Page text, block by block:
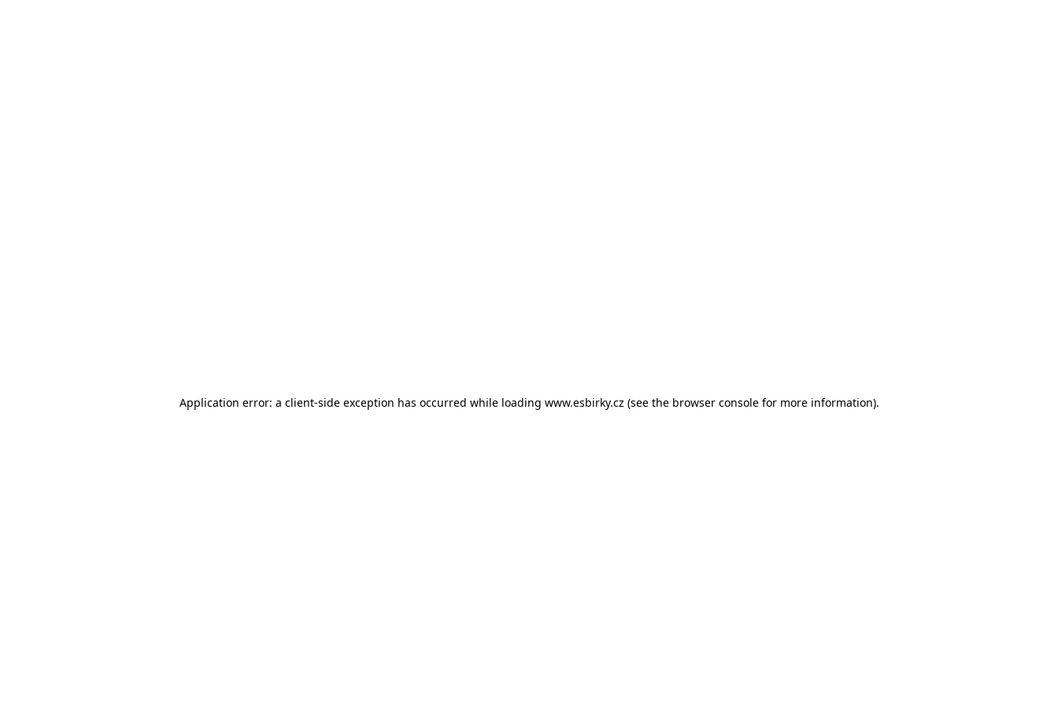
Application error: a client-side exception has occurred while loading www.esbirky.cz (see the browser consolefor more information).